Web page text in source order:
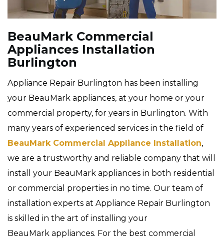
BeauMark Commercial
Appliances Installation
Burlington
Appliance Repair Burlington has been installing
your BeauMark appliances, at your home or your
commercial property, for years in Burlington. With
many years of experienced services in the field of
BeauMark Commercial Appliance Installation,
we are a trustworthy and reliable company that will
install your BeauMark appliances in both residential
or commercial properties in no time. Our team of
installation experts at Appliance Repair Burlington
is skilled in the art of installing your
BeauMark appliances. For the best commercial